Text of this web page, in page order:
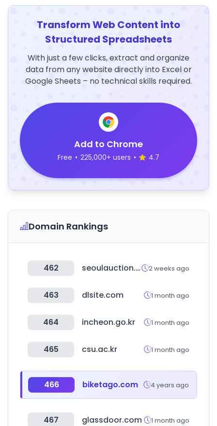
Transform Web Content into
Structured Spreadsheets
With just a few clicks, extract and organize
data from any website directly into Excel or
Google Sheets – no technical skills required.
Add to Chrome
Free • 225,000+ users • 4.7
Domain Rankings
462 seoulauction.com 2 weeks ago
463 dlsite.com 1 month ago
464 incheon.go.kr 1 month ago
465 csu.ac.kr 1 month ago
466 biketago.com 4 years ago
467 glassdoor.com 1 month ago